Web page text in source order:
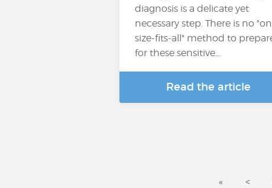
diagnosis is a delicate yet
necessary step. There is no
size-fits-all" method to
for these sensitive…
Read the article
« <